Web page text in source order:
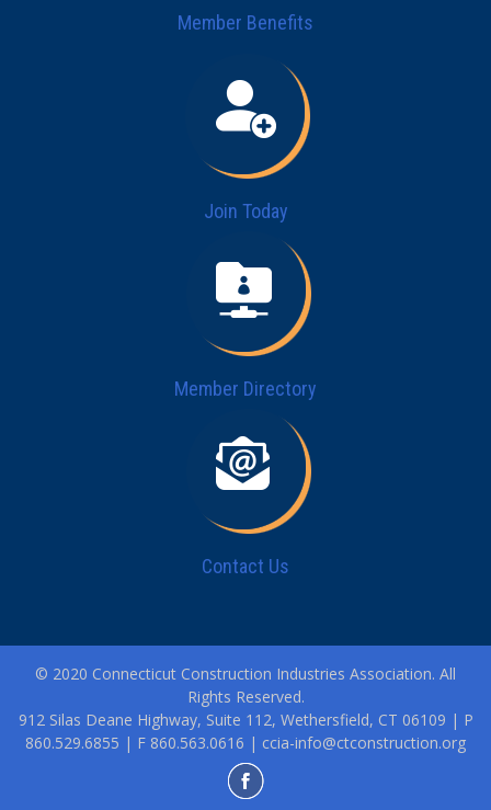
Member Benefits
Join Today
Member Directory
Contact Us
© 2020 Connecticut Construction Industries Association. All
Rights Reserved.
912 Silas Deane Highway, Suite 112, Wethersfield, CT 06109 | P
860.529.6855 | F 860.563.0616 | ccia-info@ctconstruction.org